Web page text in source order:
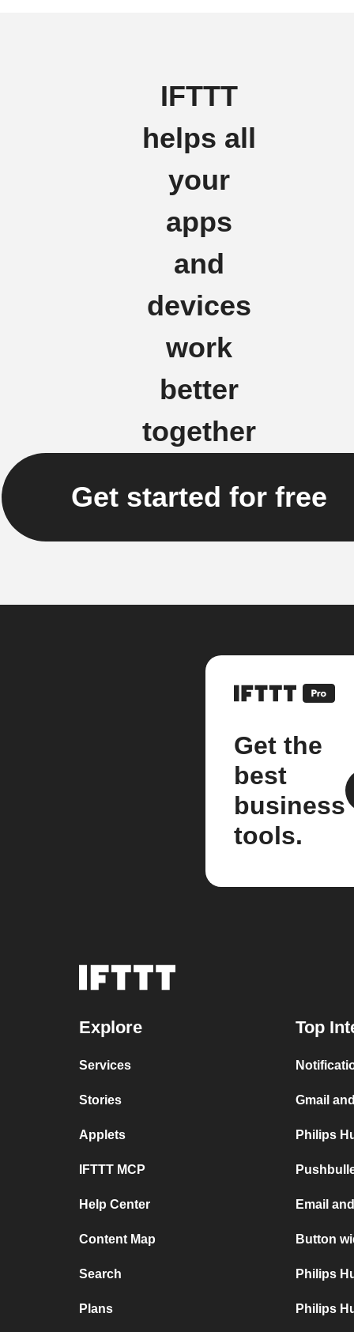
IFTTT
helps all
your
apps
and
devices
work
better
together
Get started for free
Get the
best
business
tools.
Explore
Services
Stories
Applets
IFTTT MCP
Help Center
Content Map
Search
Plans
Top
Gmail
Philips
Email
Button
Philips
Philips